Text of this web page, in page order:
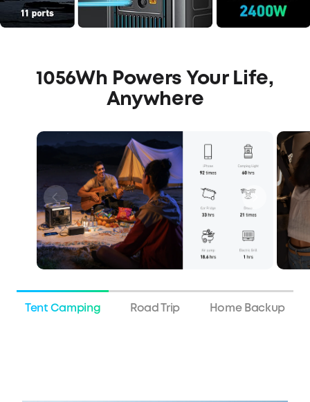
1056Wh Powers Your Life,
Anywhere
Tent Camping Road Trip Home Backup